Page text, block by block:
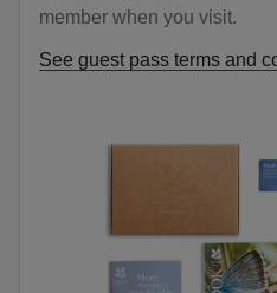
member when you visit.
See guest pass terms and